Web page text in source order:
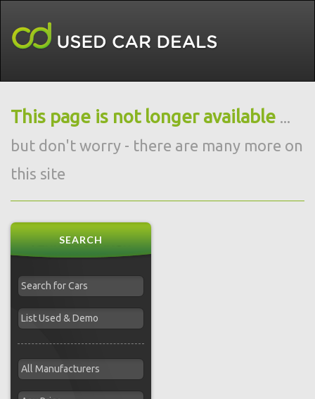
This page is not longer available ...
but don't worry - there are many more on
this site
SEARCH